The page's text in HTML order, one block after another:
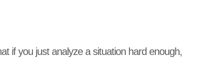
if you just analyze a situation hard enough,